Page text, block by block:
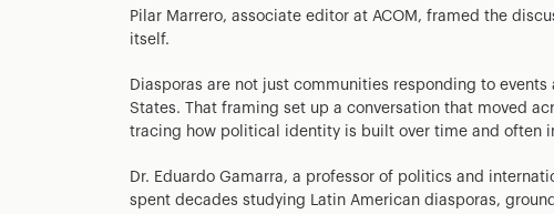
Pilar Marrero, associate editor at ACOM, framed the
itself.
Diasporas are not just communities responding to
States. That framing set up a conversation that moved
tracing how political identity is built over time and often
Dr. Eduardo Gamarra, a professor of politics and
spent decades studying Latin American diasporas,